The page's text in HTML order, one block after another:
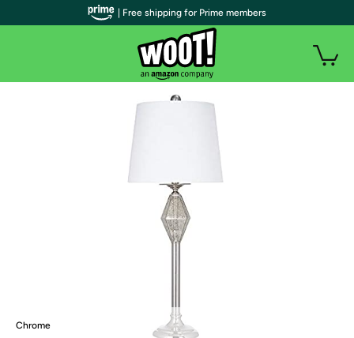
Chrome
| Free shipping for Prime members